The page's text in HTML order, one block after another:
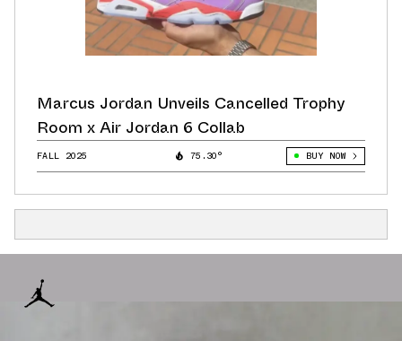
Marcus Jordan Unveils Cancelled Trophy
Room x Air Jordan 6 Collab
FALL 2025 75.30° BUY NOW